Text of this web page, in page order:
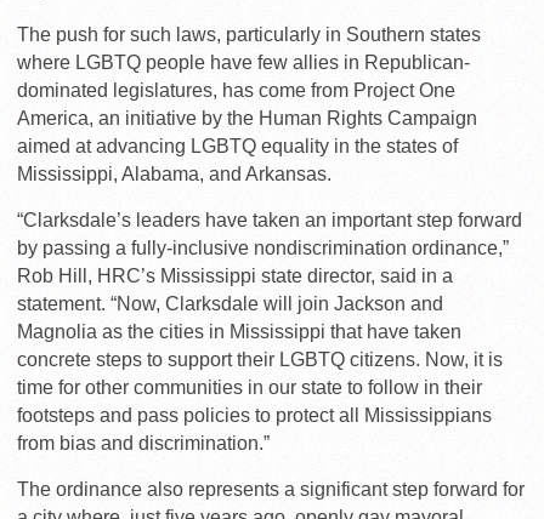
The push for such laws, particularly in Southern states
where LGBTQ people have few allies in Republican-
dominated legislatures, has come from Project One
America, an initiative by the Human Rights Campaign
aimed at advancing LGBTQ equality in the states of
Mississippi, Alabama, and Arkansas.
“Clarksdale’s leaders have taken an important step forward
by passing a fully-inclusive nondiscrimination ordinance,”
Rob Hill, HRC’s Mississippi state director, said in a
statement. “Now, Clarksdale will join Jackson and
Magnolia as the cities in Mississippi that have taken
concrete steps to support their LGBTQ citizens. Now, it is
time for other communities in our state to follow in their
footsteps and pass policies to protect all Mississippians
from bias and discrimination.”
The ordinance also represents a significant step forward for